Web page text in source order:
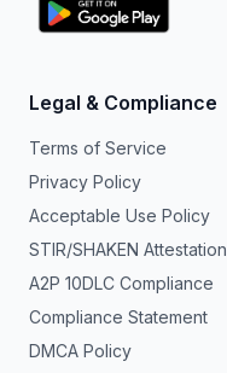
Legal & Compliance
Terms of Service
Privacy Policy
Acceptable Use Policy
STIR/SHAKEN Attestation
A2P 10DLC Compliance
Compliance Statement
DMCA Policy